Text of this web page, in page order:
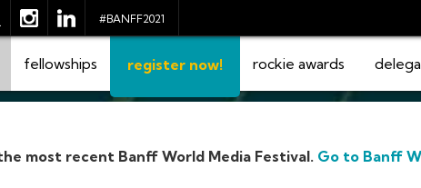
#BANFF2021
fellowships register now! rockie awards
most recent Banff World Media Festival. Go to Banff